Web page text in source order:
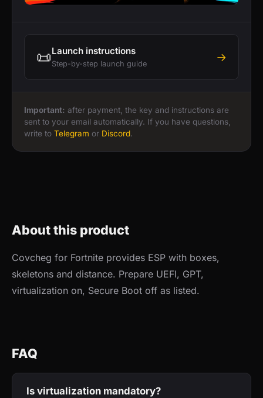
📜Launch instructions
Step-by-step launch guide →
Important: after payment, the key and instructions are
sent to your email automatically. If you have questions,
write to Telegram or Discord.
About this product
Covcheg for Fortnite provides ESP with boxes,
skeletons and distance. Prepare UEFI, GPT,
virtualization on, Secure Boot off as listed.
FAQ
Is virtualization mandatory?